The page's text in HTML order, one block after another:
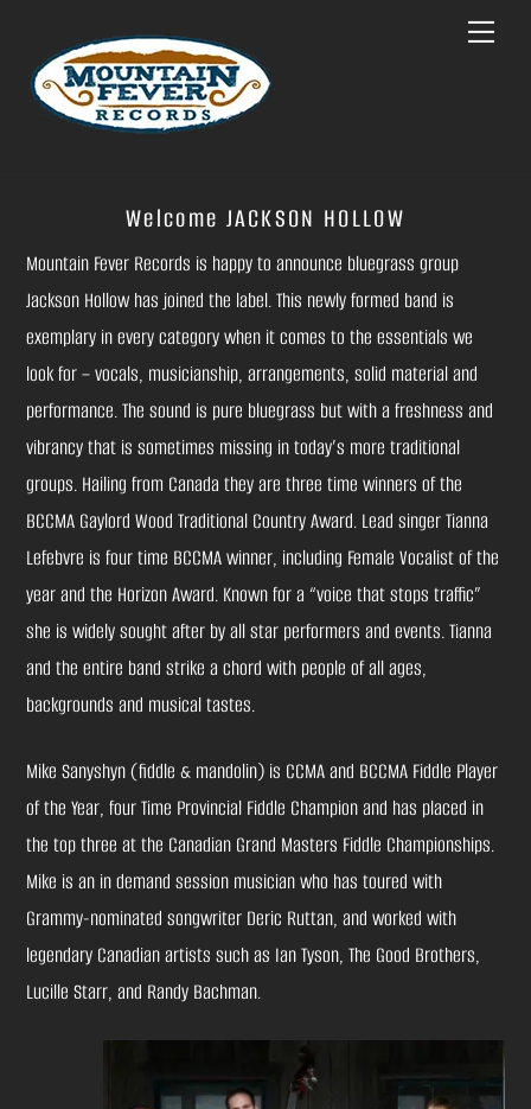
content
Menu
Welcome JACKSON HOLLOW
Mountain Fever Records is happy to announce bluegrass group
Jackson Hollow has joined the label. This newly formed band is
exemplary in every category when it comes to the essentials we
look for – vocals, musicianship, arrangements, solid material and
performance. The sound is pure bluegrass but with a freshness and
vibrancy that is sometimes missing in today’s more traditional
groups. Hailing from Canada they are three time winners of the
BCCMA Gaylord Wood Traditional Country Award. Lead singer Tianna
Lefebvre is four time BCCMA winner, including Female Vocalist of the
year and the Horizon Award. Known for a “voice that stops traffic”
she is widely sought after by all star performers and events. Tianna
and the entire band strike a chord with people of all ages,
backgrounds and musical tastes.
Mike Sanyshyn (fiddle & mandolin) is CCMA and BCCMA Fiddle Player
of the Year, four Time Provincial Fiddle Champion and has placed in
the top three at the Canadian Grand Masters Fiddle Championships.
Mike is an in demand session musician who has toured with
Grammy-nominated songwriter Deric Ruttan, and worked with
legendary Canadian artists such as Ian Tyson, The Good Brothers,
Lucille Starr, and Randy Bachman.